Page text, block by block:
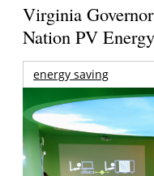
Virginia
Nation PV
energy saving